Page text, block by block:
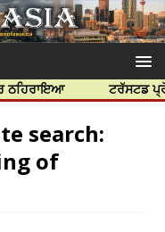
ਟਰੱਸਟਡ ਪ੍ਰੋਫੈਸ਼ਨਲ
search:
of